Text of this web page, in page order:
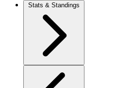
Stats & Standings